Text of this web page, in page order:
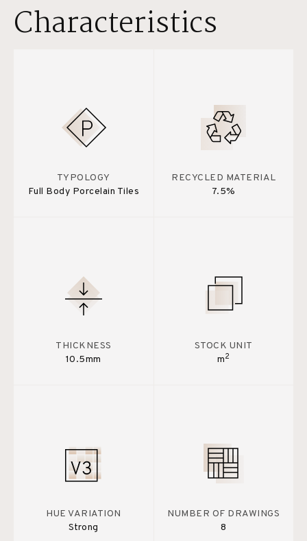
Characteristics
TYPOLOGY
Full Body Porcelain Tiles
RECYCLED MATERIAL
7.5%
THICKNESS
10.5mm
STOCK UNIT
m2
HUE VARIATION
Strong
NUMBER OF DRAWINGS
8